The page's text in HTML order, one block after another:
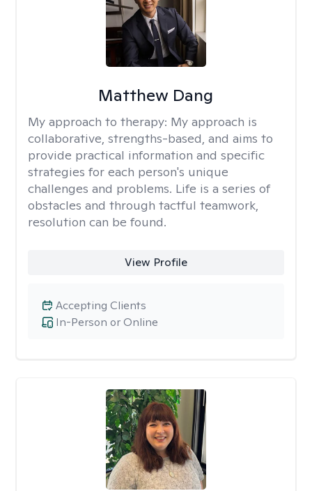
Matthew Dang
My approach to therapy: My approach is
collaborative, strengths-based, and aims to
provide practical information and specific
strategies for each person's unique
challenges and problems. Life is a series of
obstacles and through tactful teamwork,
resolution can be found.
View Profile
In-Person or Online
Accepting Clients